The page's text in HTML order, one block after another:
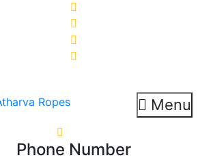
Atharva Ropes
Menu
Phone Number